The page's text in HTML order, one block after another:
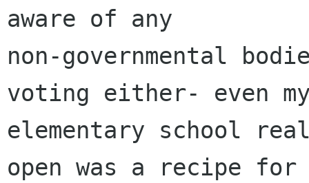
aware of any
non-governmental
voting either- even
elementary school
open was a recipe for